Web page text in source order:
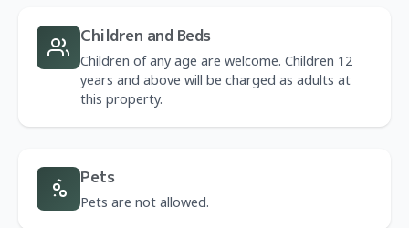
Children and Beds
Children of any age are welcome. Children 12
years and above will be charged as adults at
this property.
Pets
Pets are not allowed.